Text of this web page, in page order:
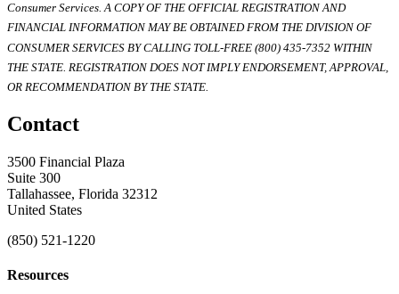
Consumer Services. A COPY OF THE OFFICIAL REGISTRATION AND
FINANCIAL INFORMATION MAY BE OBTAINED FROM THE DIVISION OF
CONSUMER SERVICES BY CALLING TOLL-FREE (800) 435-7352 WITHIN
THE STATE. REGISTRATION DOES NOT IMPLY ENDORSEMENT, APPROVAL,
OR RECOMMENDATION BY THE STATE.
Contact
3500 Financial Plaza
Suite 300
Tallahassee, Florida 32312
United States
(850) 521-1220
Resources